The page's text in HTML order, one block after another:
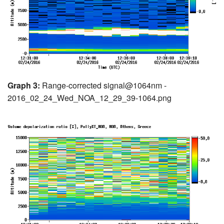
Graph 3: Range-corrected signal@1064nm -
2016_02_24_Wed_NOA_12_29_39-1064.png